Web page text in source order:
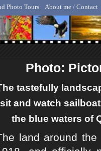
Hicker - Animal,
Photo Tours About me / Contact
Photo:
tastefully
sit and watch
the blue waters of
land around